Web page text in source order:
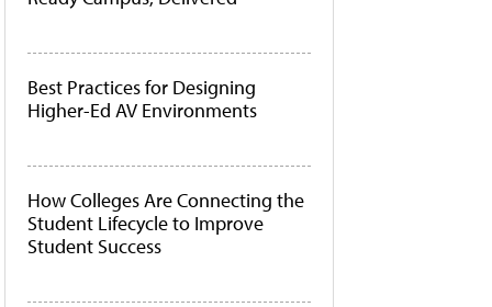
Best Practices for Designing
Higher-Ed AV Environments
How Colleges Are Connecting the
Student Lifecycle to Improve
Student Success